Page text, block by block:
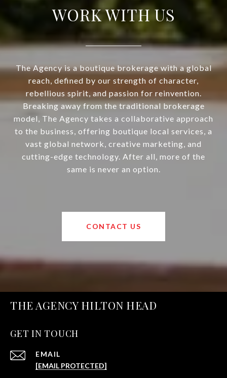
WORK WITH US
The Agency is a boutique brokerage with a global
reach, defined by our strength of character,
rebellious spirit, and passion for reinvention.
Breaking away from the traditional brokerage
model, The Agency takes a collaborative approach
to the business, offering boutique local services, a
vast global network, creative marketing, and
cutting-edge technology. After all, more of the
same is never an option.
CONTACT US
THE AGENCY HILTON HEAD
GET IN TOUCH
EMAIL
[EMAIL PROTECTED]